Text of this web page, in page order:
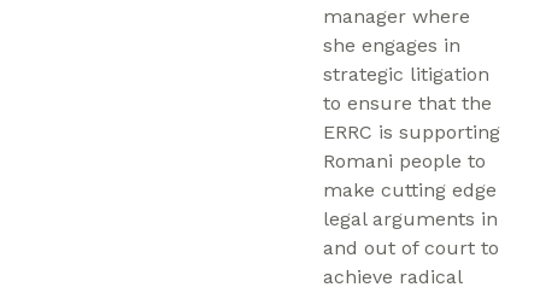
manager where
she engages in
strategic litigation
to ensure that the
ERRC is supporting
Romani people to
make cutting edge
legal arguments in
and out of court to
achieve radical